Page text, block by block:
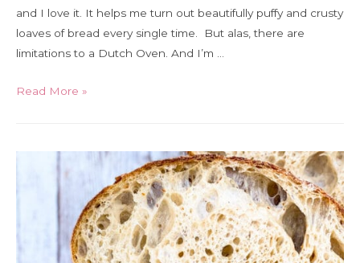
and I love it. It helps me turn out beautifully puffy and crusty
loaves of bread every single time. But alas, there are
limitations to a Dutch Oven. And I’m …
How
sourdough
Read More »